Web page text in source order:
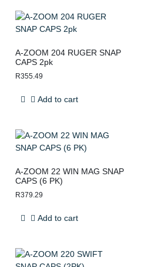
A-ZOOM 204 RUGER SNAP
CAPS 2pk
R355.49
Add to cart
A-ZOOM 22 WIN MAG SNAP
CAPS (6 PK)
R379.29
Add to cart